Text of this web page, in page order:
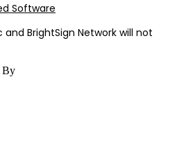
Software
and BrightSign Network will not
By